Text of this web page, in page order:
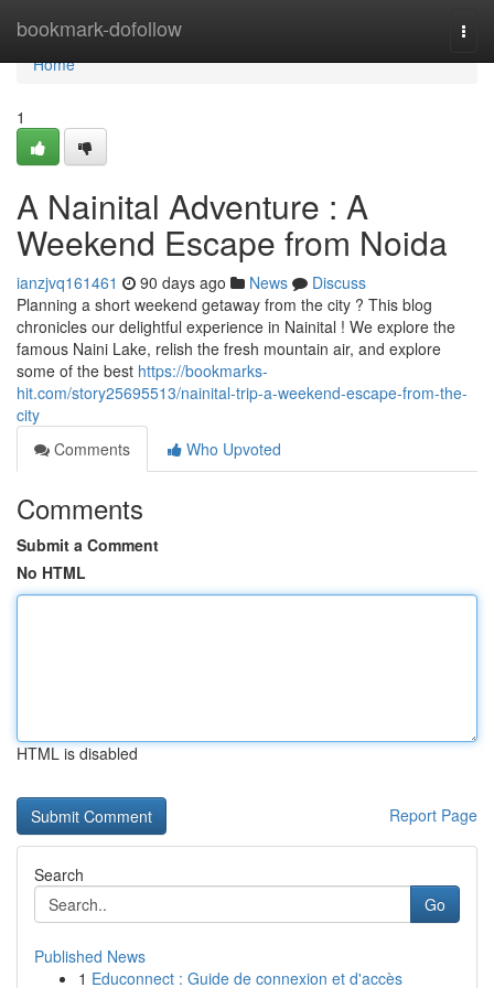
bookmark-dofollow
Home
Home
1
A Nainital Adventure : A
Weekend Escape from Noida
ianzjvq161461 90 days ago News
Discuss
Planning a short weekend getaway from the city ? This blog
chronicles our delightful experience in Nainital ! We explore the
famous Naini Lake, relish the fresh mountain air, and explore
some of the best https://bookmarks-
hit.com/story25695513/nainital-trip-a-weekend-escape-from-the-
city
Comments
Who Upvoted
Comments
Submit a Comment
No HTML
HTML is disabled
Report Page
Search
Go
Published News
1 Educonnect : Guide de connexion et d'accès